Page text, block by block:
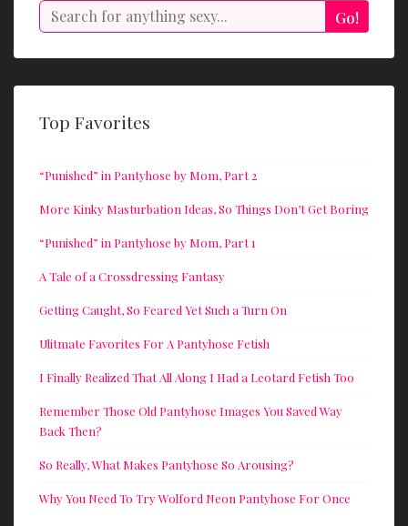
Search Go!
Top Favorites
“Punished” in Pantyhose by Mom, Part 2
More Kinky Masturbation Ideas, So Things Don’t Get Boring
“Punished” in Pantyhose by Mom, Part 1
A Tale of a Crossdressing Fantasy
Getting Caught, So Feared Yet Such a Turn On
Ulitmate Favorites For A Pantyhose Fetish
I Finally Realized That All Along I Had a Leotard Fetish Too
Remember Those Old Pantyhose Images You Saved Way
Back Then?
So Really, What Makes Pantyhose So Arousing?
Why You Need To Try Wolford Neon Pantyhose For Once